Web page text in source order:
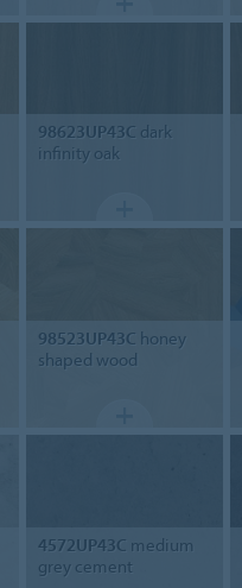
98623UP43C dark
infinity oak
98523UP43C honey
shaped wood
4572UP43C medium
grey cement